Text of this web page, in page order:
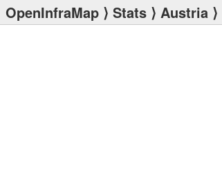
OpenInfraMap ⟩ Stats ⟩ Austria ⟩